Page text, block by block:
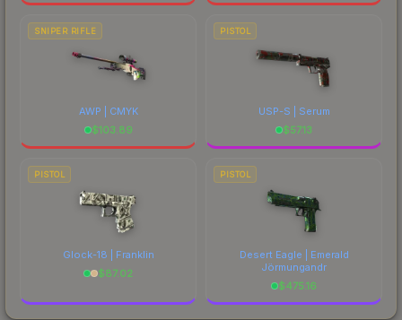
SNIPER RIFLE
AWP | CMYK
$103.89
PISTOL
USP-S | Serum
$57.13
PISTOL
Glock-18 | Franklin
$87.02
PISTOL
Desert Eagle | Emerald
Jörmungandr
$475.16